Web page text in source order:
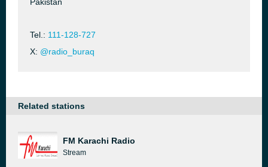
Tel.: 111-128-727
X: @radio_buraq
Related stations
FM Karachi Radio
Stream